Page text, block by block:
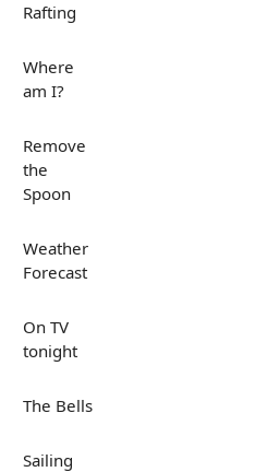
Rafting
Where
am I?
Remove
the
Spoon
Weather
Forecast
On TV
tonight
The Bells
Sailing